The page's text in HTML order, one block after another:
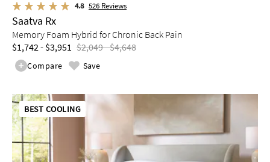
4.8 526 Reviews
Saatva Rx
Memory Foam Hybrid for Chronic Back Pain
$1,742 - $3,951 $2,049 - $4,648
Compare Save
BEST COOLING